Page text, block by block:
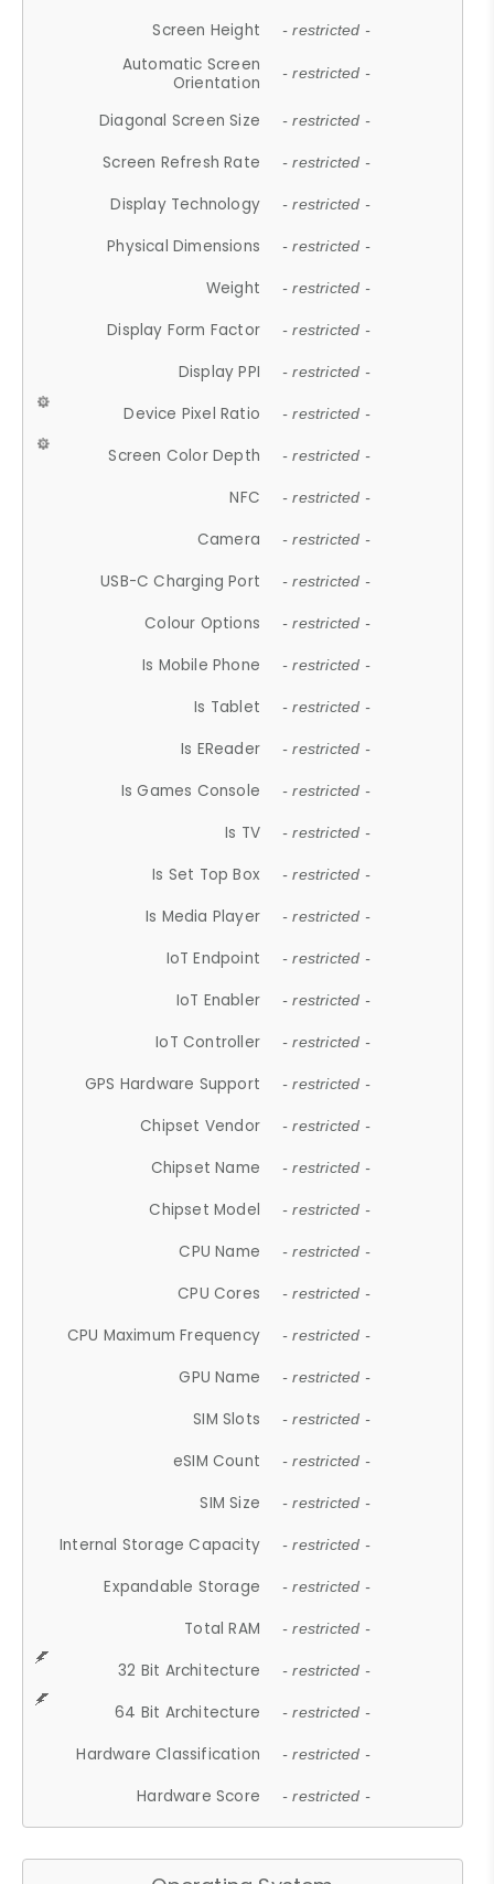
Screen Height - restricted -
Automatic Screen
Orientation
- restricted -
Diagonal Screen Size - restricted -
Screen Refresh Rate - restricted -
Display Technology - restricted -
Physical Dimensions - restricted -
Weight - restricted -
Display Form Factor - restricted -
Display PPI - restricted -
Device Pixel Ratio - restricted -
Screen Color Depth - restricted -
NFC - restricted -
Camera - restricted -
USB-C Charging Port - restricted -
Colour Options - restricted -
Is Mobile Phone - restricted -
Is Tablet - restricted -
Is EReader - restricted -
Is Games Console - restricted -
Is TV - restricted -
Is Set Top Box - restricted -
Is Media Player - restricted -
IoT Endpoint - restricted -
IoT Enabler - restricted -
IoT Controller - restricted -
GPS Hardware Support - restricted -
Chipset Vendor - restricted -
Chipset Name - restricted -
Chipset Model - restricted -
CPU Name - restricted -
CPU Cores - restricted -
CPU Maximum Frequency - restricted -
GPU Name - restricted -
SIM Slots - restricted -
eSIM Count - restricted -
SIM Size - restricted -
Internal Storage Capacity - restricted -
Expandable Storage - restricted -
Total RAM - restricted -
32 Bit Architecture - restricted -
64 Bit Architecture - restricted -
Hardware Classification - restricted -
Hardware Score - restricted -